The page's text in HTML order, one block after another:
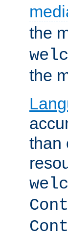
the
the
than